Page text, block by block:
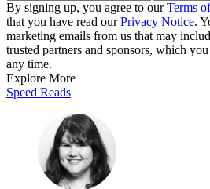
By signing up, you agree to ourTerms
that you have read ourPrivacy Notice.
marketing emails from us that may
trusted partners and sponsors, which
any time.
Explore More
Speed Reads